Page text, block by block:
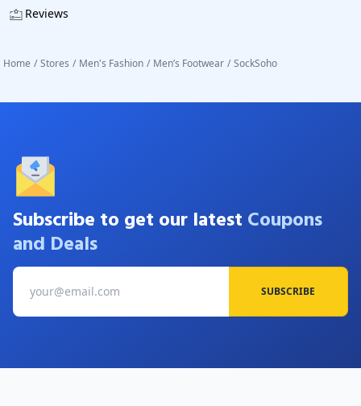
Reviews
Home / Stores / Men's Fashion / Men’s Footwear / SockSoho
Subscribe to get our latest Coupons
and Deals
SUBSCRIBE